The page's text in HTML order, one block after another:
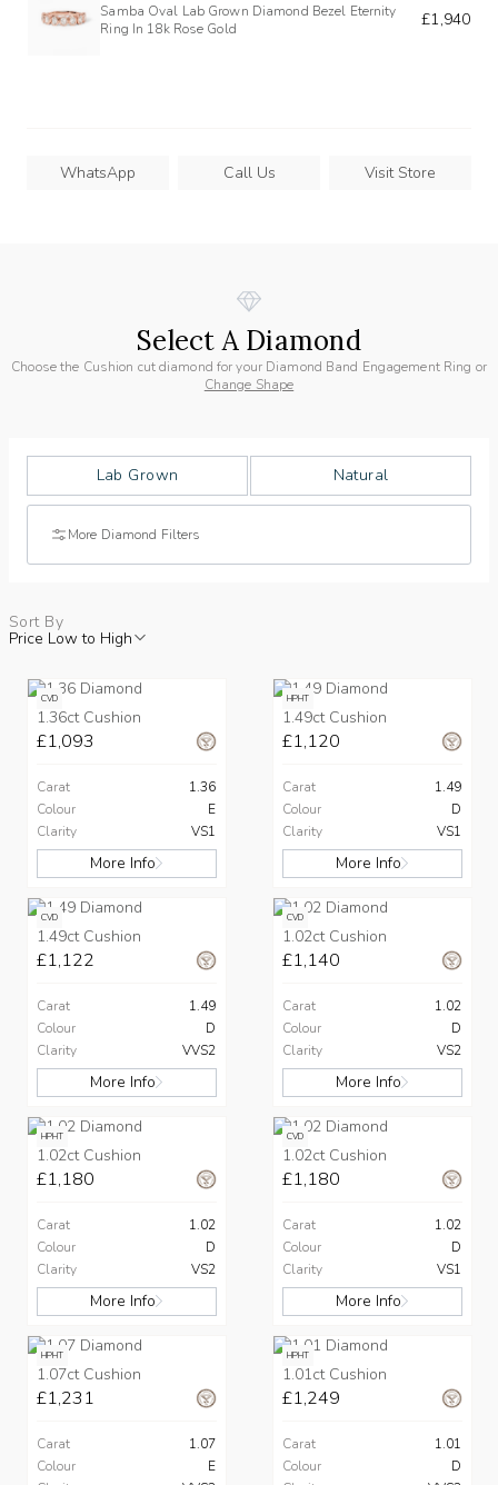
Samba Oval Lab Grown Diamond Bezel Eternity
Ring In 18k Rose Gold
£1,940
WhatsApp Call Us Visit Store
Select A Diamond
Choose the Cushion cut diamond for your Diamond Band Engagement Ring or
Change Shape
Lab Grown Natural
More Diamond Filters
Sort By
Price Low to High
CVD
1.36ct Cushion
£1,093
Carat
1.36
Colour
E
Clarity
VS1
More Info
HPHT
1.49ct Cushion
£1,120
Carat
1.49
Colour
D
Clarity
VS1
More Info
CVD
1.49ct Cushion
£1,122
Carat
1.49
Colour
D
Clarity
VVS2
More Info
CVD
1.02ct Cushion
£1,140
Carat
1.02
Colour
D
Clarity
VS2
More Info
HPHT
1.02ct Cushion
£1,180
Carat
1.02
Colour
D
Clarity
VS2
More Info
CVD
1.02ct Cushion
£1,180
Carat
1.02
Colour
D
Clarity
VS1
More Info
HPHT
1.07ct Cushion
£1,231
Carat
1.07
Colour
E
HPHT
1.01ct Cushion
£1,249
Carat
1.01
Colour
D